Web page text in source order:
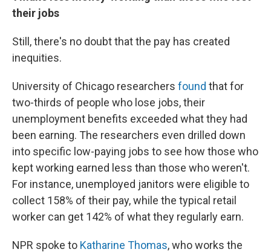
their jobs
Still, there's no doubt that the pay has created
inequities.
University of Chicago researchers found that for
two-thirds of people who lose jobs, their
unemployment benefits exceeded what they had
been earning. The researchers even drilled down
into specific low-paying jobs to see how those who
kept working earned less than those who weren't.
For instance, unemployed janitors were eligible to
collect 158% of their pay, while the typical retail
worker can get 142% of what they regularly earn.
NPR spoke to Katharine Thomas, who works the